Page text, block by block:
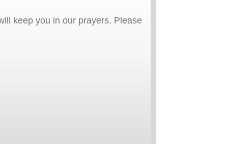
keep you in our prayers. Please